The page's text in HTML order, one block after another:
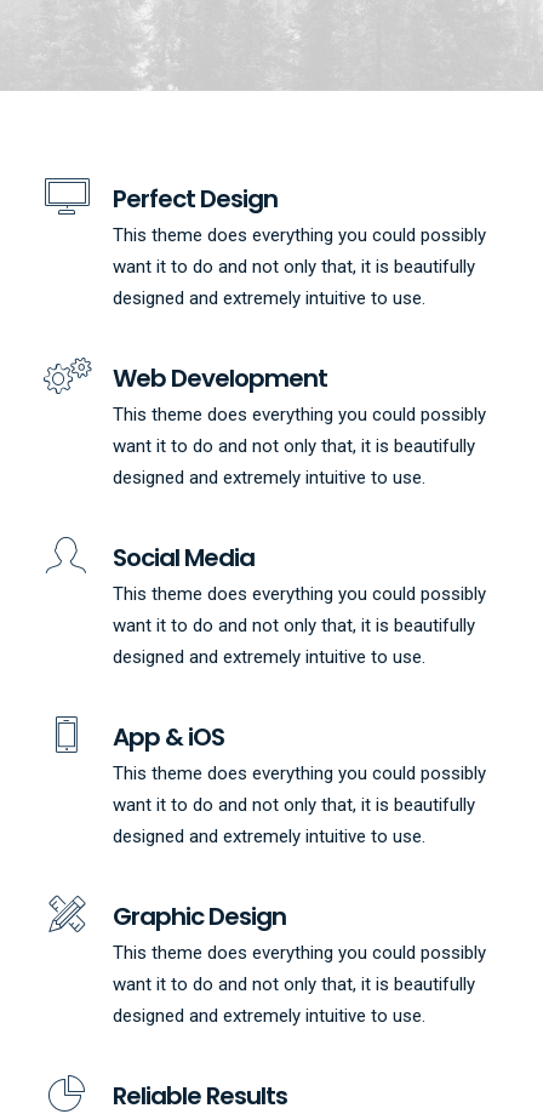
Perfect Design
This theme does everything you could possibly
want it to do and not only that, it is beautifully
designed and extremely intuitive to use.
Web Development
This theme does everything you could possibly
want it to do and not only that, it is beautifully
designed and extremely intuitive to use.
Social Media
This theme does everything you could possibly
want it to do and not only that, it is beautifully
designed and extremely intuitive to use.
App & iOS
This theme does everything you could possibly
want it to do and not only that, it is beautifully
designed and extremely intuitive to use.
Graphic Design
This theme does everything you could possibly
want it to do and not only that, it is beautifully
designed and extremely intuitive to use.
Reliable Results